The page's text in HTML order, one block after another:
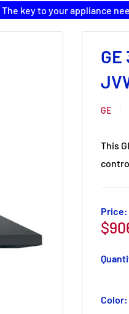
The key to your appliance
GE
This
Price:
Sale
Color: